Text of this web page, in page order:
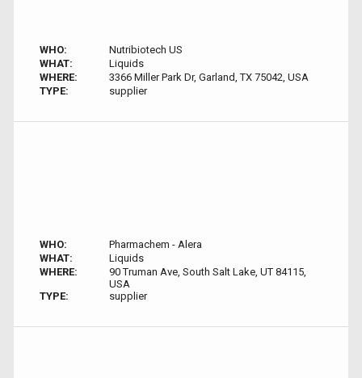
WHO:
Nutribiotech US
WHAT:
Liquids
WHERE:
3366 Miller Park Dr, Garland, TX 75042, USA
TYPE:
supplier
WHO:
Pharmachem - Alera
WHAT:
Liquids
WHERE:
90 Truman Ave, South Salt Lake, UT 84115,
USA
TYPE:
supplier